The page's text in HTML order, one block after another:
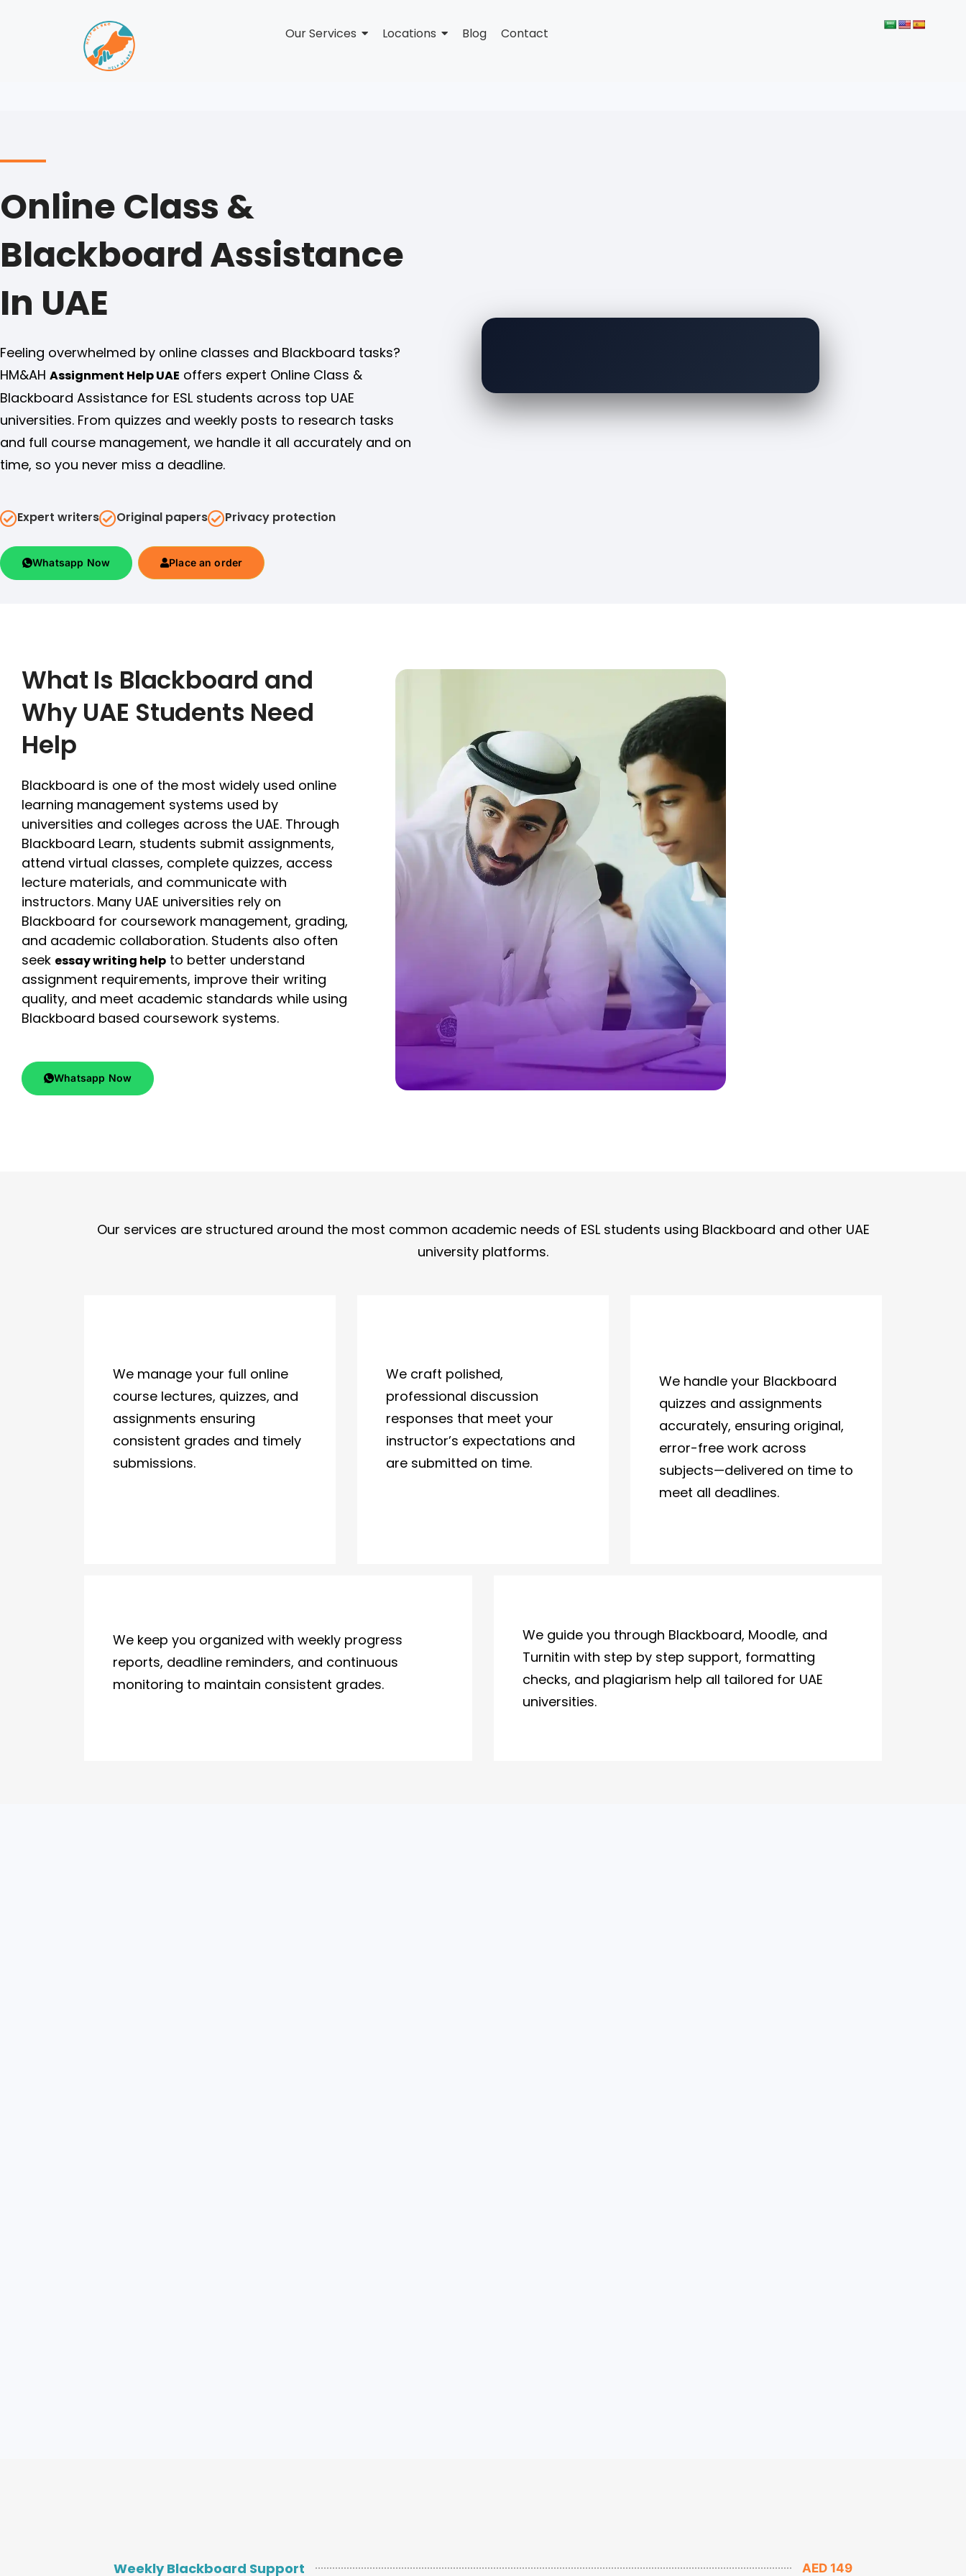
Our Services Locations Blog Contact
Online Class &
Blackboard Assistance
In UAE
Feeling overwhelmed by online classes and Blackboard tasks?
HM&AH Assignment Help UAE offers expert Online Class &
Blackboard Assistance for ESL students across top UAE
universities. From quizzes and weekly posts to research tasks
and full course management, we handle it all accurately and on
time, so you never miss a deadline.
Expert writers Original papers Privacy protection
Whatsapp Now Place an order
What Is Blackboard and
Why UAE Students Need
Help
Blackboard is one of the most widely used online
learning management systems used by
universities and colleges across the UAE. Through
Blackboard Learn, students submit assignments,
attend virtual classes, complete quizzes, access
lecture materials, and communicate with
instructors. Many UAE universities rely on
Blackboard for coursework management, grading,
and academic collaboration. Students also often
seek essay writing help to better understand
assignment requirements, improve their writing
quality, and meet academic standards while using
Blackboard based coursework systems.
Whatsapp Now
Our services are structured around the most common academic needs of ESL students using Blackboard and other UAE
university platforms.
We manage your full online
course lectures, quizzes, and
assignments ensuring
consistent grades and timely
submissions.
We craft polished,
professional discussion
responses that meet your
instructor’s expectations and
are submitted on time.
We handle your Blackboard
quizzes and assignments
accurately, ensuring original,
error-free work across
subjects—delivered on time to
meet all deadlines.
We keep you organized with weekly progress
reports, deadline reminders, and continuous
monitoring to maintain consistent grades.
We guide you through Blackboard, Moodle, and
Turnitin with step by step support, formatting
checks, and plagiarism help all tailored for UAE
universities.
Weekly Blackboard Support AED 149